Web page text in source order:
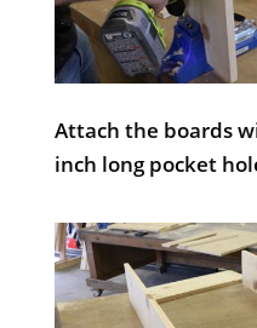
Attach the boards
inch long pocket